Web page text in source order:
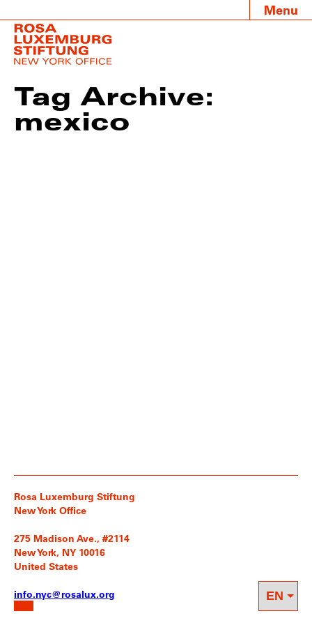
Menu
Tag Archive:
mexico
Rosa Luxemburg Stiftung
New York Office
275 Madison Ave., #2114
New York, NY 10016
United States
info.nyc@rosalux.org